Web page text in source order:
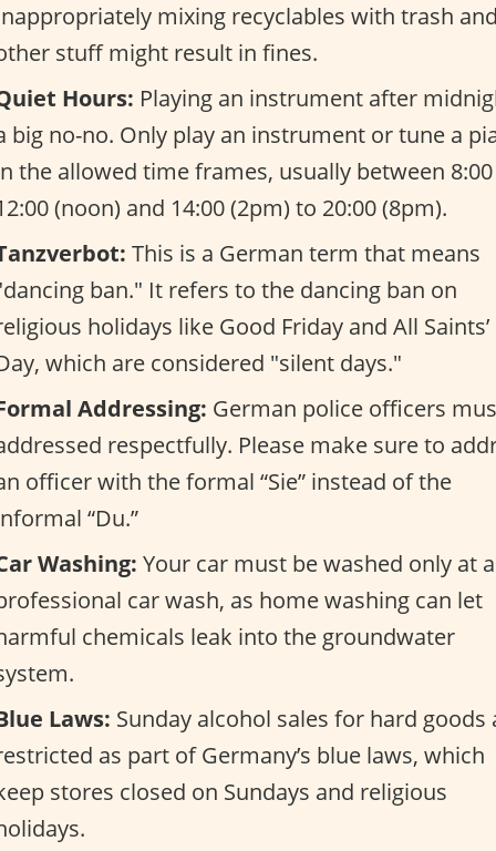
mixing recyclables with trash
stuff might result in fines.
Hours: Playing an instrument after
big no-no. Only play an instrument or tune a
the allowed time frames, usually between
(noon) and 14:00 (2pm) to 20:00 (8pm).
This is a German term that means
ban." It refers to the dancing ban on
holidays like Good Friday and All Saints’
which are considered "silent days."
Addressing: German police officers
respectfully. Please make sure to
officer with the formal “Sie” instead of the
“Du.”
Washing: Your car must be washed only at a
car wash, as home washing can let
chemicals leak into the groundwater
Laws: Sunday alcohol sales for hard goods
as part of Germany’s blue laws, which
stores closed on Sundays and religious